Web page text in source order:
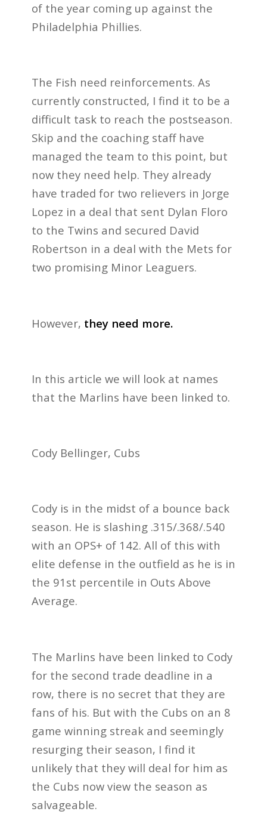
of the year coming up against the
Philadelphia Phillies.
The Fish need reinforcements. As
currently constructed, I find it to be a
difficult task to reach the postseason.
Skip and the coaching staff have
managed the team to this point, but
now they need help. They already
have traded for two relievers in Jorge
Lopez in a deal that sent Dylan Floro
to the Twins and secured David
Robertson in a deal with the Mets for
two promising Minor Leaguers.
However, they need more.
In this article we will look at names
that the Marlins have been linked to.
Cody Bellinger, Cubs
Cody is in the midst of a bounce back
season. He is slashing .315/.368/.540
with an OPS+ of 142. All of this with
elite defense in the outfield as he is in
the 91st percentile in Outs Above
Average.
The Marlins have been linked to Cody
for the second trade deadline in a
row, there is no secret that they are
fans of his. But with the Cubs on an 8
game winning streak and seemingly
resurging their season, I find it
unlikely that they will deal for him as
the Cubs now view the season as
salvageable.